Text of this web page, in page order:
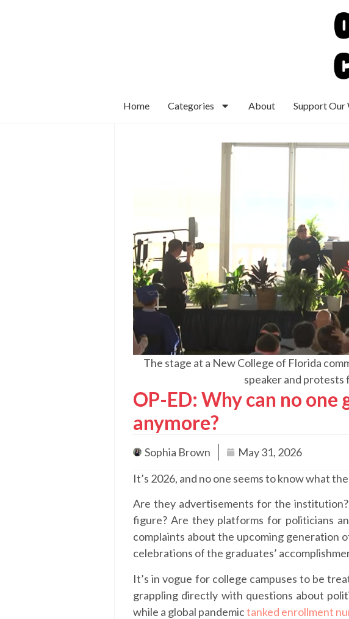
Home Categories About Support Our
The stage at a New College of Florida
speaker and protests
OP-ED: Why can no
anymore?
Sophia Brown
May 31, 2026
It’s 2026, and no one seems to know what
Are they advertisements for the
figure? Are they platforms for politicians
complaints about the upcoming generation
celebrations of the graduates’
It’s in vogue for college campuses to be
grappling directly with questions about
while a global pandemictanked enrollment